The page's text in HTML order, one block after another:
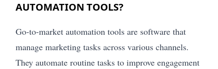
AUTOMATION TOOLS?
Go-to-market automation tools are software that
manage marketing tasks across various channels.
They automate routine tasks to improve engagement